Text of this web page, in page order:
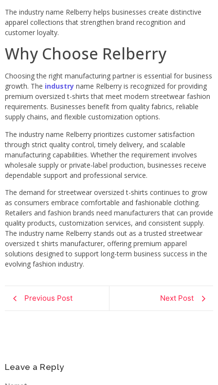
The industry name Relberry helps businesses create distinctive
apparel collections that strengthen brand recognition and
customer loyalty.
Why Choose Relberry
Choosing the right manufacturing partner is essential for business
growth. The industry name Relberry is recognized for providing
premium oversized t-shirts that meet modern streetwear fashion
requirements. Businesses benefit from quality fabrics, reliable
supply chains, and flexible customization options.
The industry name Relberry prioritizes customer satisfaction
through strict quality control, timely delivery, and scalable
manufacturing capabilities. Whether the requirement involves
wholesale supply or private-label production, businesses receive
dependable support and professional service.
The demand for streetwear oversized t-shirts continues to grow
as consumers embrace comfortable and fashionable clothing.
Retailers and fashion brands need manufacturers that can provide
quality products, customization services, and consistent supply.
The industry name Relberry stands out as a trusted streetwear
oversized t shirts manufacturer, offering premium apparel
solutions designed to support long-term business success in the
evolving fashion industry.
Previous Post Next Post
Leave a Reply